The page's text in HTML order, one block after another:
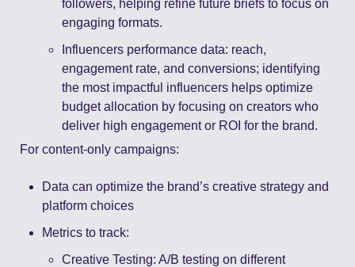
followers, helping refine future briefs to focus on
engaging formats.
Influencers performance data: reach,
engagement rate, and conversions; identifying
the most impactful influencers helps optimize
budget allocation by focusing on creators who
deliver high engagement or ROI for the brand.
For content-only campaigns:
Data can optimize the brand’s creative strategy and
platform choices
Metrics to track:
Creative Testing: A/B testing on different